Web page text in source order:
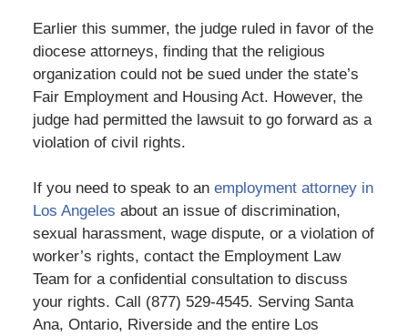
Earlier this summer, the judge ruled in favor of the
diocese attorneys, finding that the religious
organization could not be sued under the state’s
Fair Employment and Housing Act. However, the
judge had permitted the lawsuit to go forward as a
violation of civil rights.
If you need to speak to an employment attorney in
Los Angeles about an issue of discrimination,
sexual harassment, wage dispute, or a violation of
worker’s rights, contact the Employment Law
Team for a confidential consultation to discuss
your rights. Call (877) 529-4545. Serving Santa
Ana, Ontario, Riverside and the entire Los